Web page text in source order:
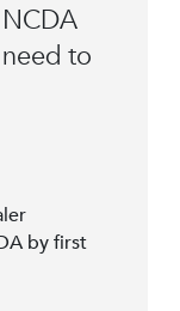
to
by first